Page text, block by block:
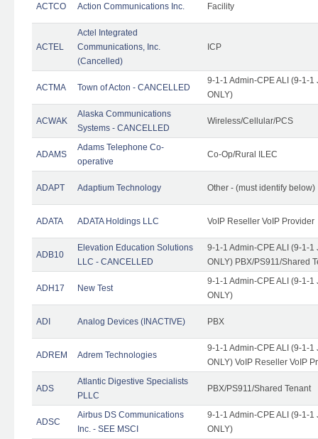
ACTCO Action Communications Inc. Facility
ACTEL
Actel Integrated
Communications, Inc.
(Cancelled)
ICP
ACTMA Town of Acton - CANCELLED
9-1-1 Admin-CPE ALI (9-1-1
ONLY)
ACWAK
Alaska Communications
Systems - CANCELLED
Wireless/Cellular/PCS
ADAMS
Adams Telephone Co-
operative
Co-Op/Rural ILEC
ADAPT Adaptium Technology Other - (must identify
ADATA ADATA Holdings LLC VoIP Reseller VoIP Provider
ADB10
Elevation Education Solutions
LLC - CANCELLED
9-1-1 Admin-CPE ALI (9-1-1
ONLY) PBX/PS911/Shared
ADH17 New Test
9-1-1 Admin-CPE ALI (9-1-1
ONLY)
ADI Analog Devices (INACTIVE) PBX
ADREM Adrem Technologies
9-1-1 Admin-CPE ALI (9-1-1
ONLY) VoIP Reseller VoIP
ADS
Atlantic Digestive Specialists
PLLC
PBX/PS911/Shared Tenant
ADSC
Airbus DS Communications
Inc. - SEE MSCI
9-1-1 Admin-CPE ALI (9-1-1
ONLY)